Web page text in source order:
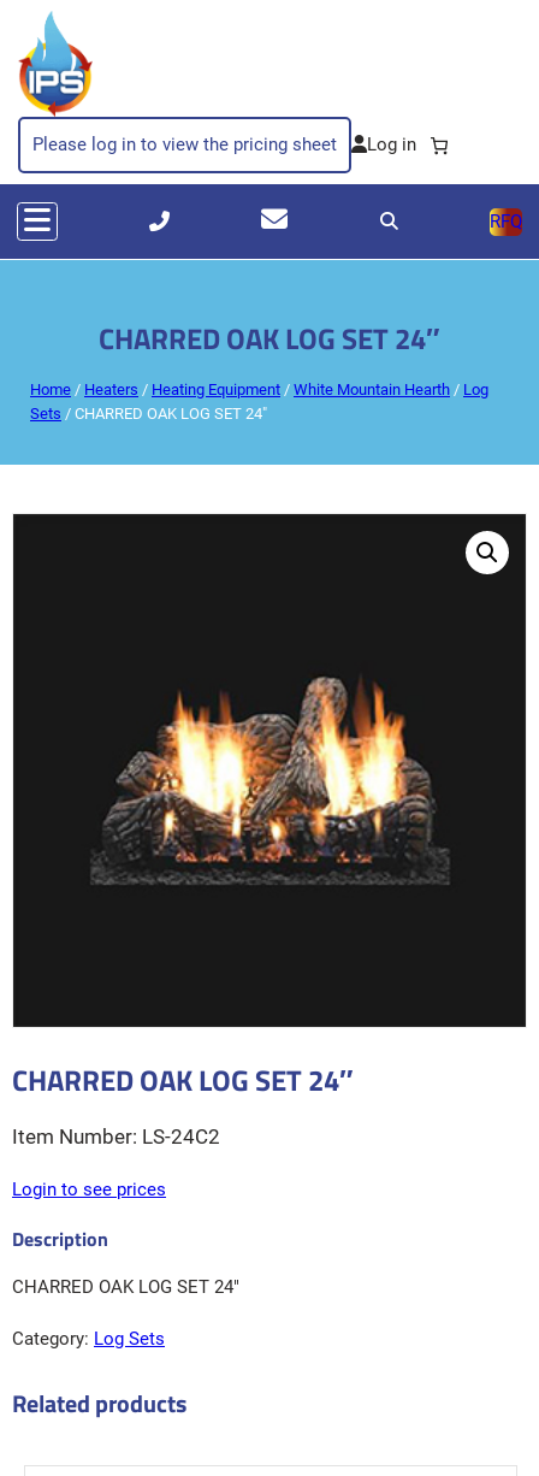
Please log in to view the pricing sheet
RFQ
CHARRED OAK LOG SET 24″
Home / Heaters / Heating Equipment / White Mountain Hearth / Log
Sets / CHARRED OAK LOG SET 24″
CHARRED OAK LOG SET 24″
LS-24C2
Login to see prices
CHARRED OAK LOG SET 24″
Category: Log Sets
Related products